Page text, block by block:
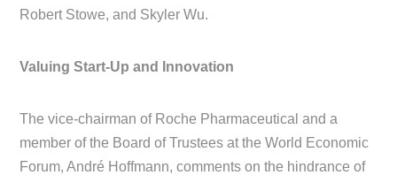
Robert Stowe, and Skyler Wu.
Valuing Start-Up and Innovation
The vice-chairman of Roche Pharmaceutical and a
member of the Board of Trustees at the World Economic
Forum, André Hoffmann, comments on the hindrance of